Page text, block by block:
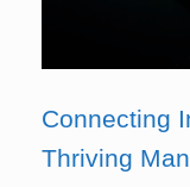
Connecting
Thriving